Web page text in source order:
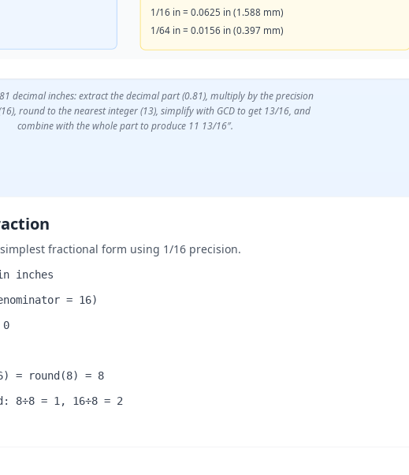
1/16 in = 0.0625 in (1.588 mm)
1/64 in = 0.0156 in (0.397 mm)
decimal inches: extract the decimal part (0.81), multiply by the precision
round to the nearest integer (13), simplify with GCD to get 13/16, and
combine with the whole part to produce 11 13/16″.
fractional form using 1/16 precision.
inches
= 16)
= round(8) = 8
8÷8 = 1, 16÷8 = 2